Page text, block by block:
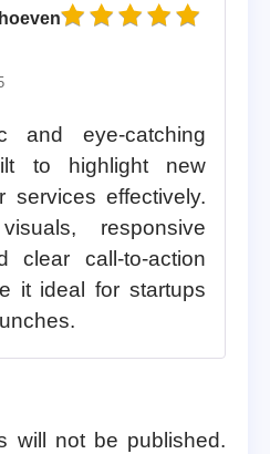
and eye-catching
to highlight new
services effectively.
responsive
clear call-to-action
it ideal for startups
will not be published.